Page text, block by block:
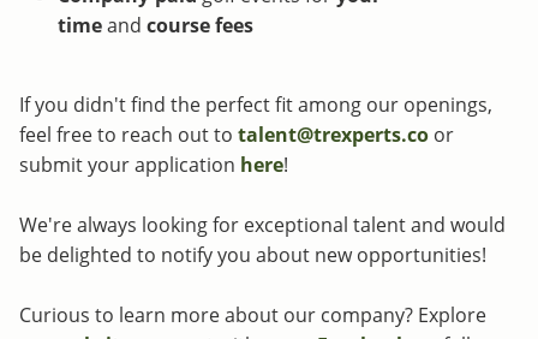
timeand course fees
If you didn't find the perfect fit among our openings,
feel free to reach out to talent@trexperts.co or
submit your application here!
We're always looking for exceptional talent and would
be delighted to notify you about new opportunities!
Curious to learn more about our company? Explore